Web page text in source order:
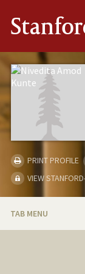
PRINT PROFILE
VIEW
TAB MENU